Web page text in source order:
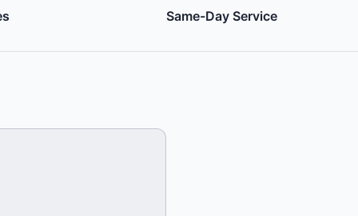
Same-Day Service